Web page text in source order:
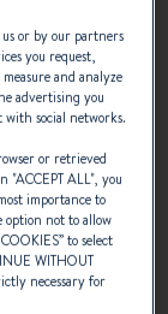
from
And the
the wind
to choose
for the
us or by our partners
you request,
and analyze
advertising you
social networks.
or retrieved
"ACCEPT ALL", you
importance to
not to allow
” to select
WITHOUT
necessary for